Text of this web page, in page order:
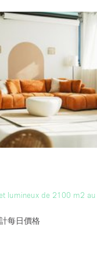
lumineux de 2100 m2 au
每日價格